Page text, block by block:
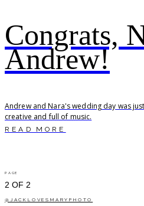
Congrats,
Andrew!
Andrew and Nara's wedding day was
creative and full of music.
READ MORE
PAGE
2 OF 2
@JACKLOVESMARYPHOTO